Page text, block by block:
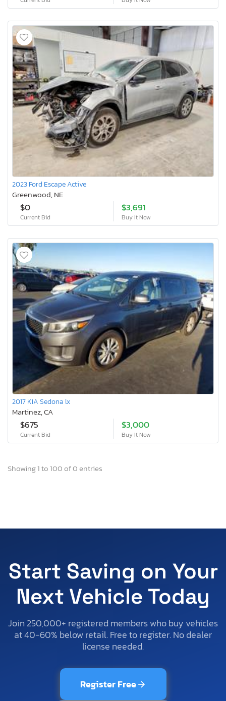
2023 Ford Escape Active
Greenwood, NE
$0
Current Bid
$3,691
Buy It Now
2017 KIA Sedona lx
Martinez, CA
$675
Current Bid
$3,000
Buy It Now
Showing 1 to 100 of 0 entries
Start Saving on Your
Next Vehicle Today
Join 250,000+ registered members who buy vehicles
at 40-60% below retail. Free to register. No dealer
license needed.
Register Free